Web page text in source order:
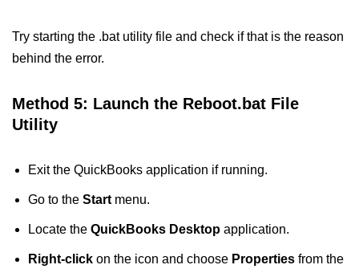
Try starting the .bat utility file and check if that is the reason
behind the error.
Method 5: Launch the Reboot.bat File
Utility
Exit the QuickBooks application if running.
Go to the Start menu.
Locate the QuickBooks Desktop application.
Right-click on the icon and choose Properties from the